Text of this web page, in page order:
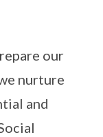
our
nurture
and